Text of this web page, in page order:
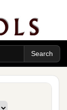
all times! ‡
You
ones,